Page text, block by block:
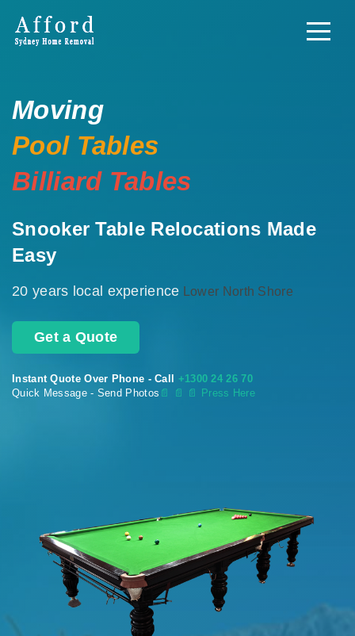
Moving
Pool Tables
Billiard Tables
Snooker Table Relocations Made
Easy
20 years local experience Lower North Shore
Get a Quote
Instant Quote Over Phone - Call +1300 24 26 70
Quick Message - Send Photos 📄 📄 📄 Press Here